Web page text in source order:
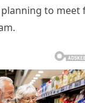
planning to meet